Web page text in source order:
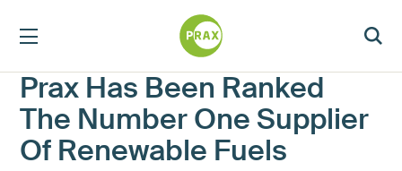
Prax Has Been Ranked
The Number One Supplier
Of Renewable Fuels